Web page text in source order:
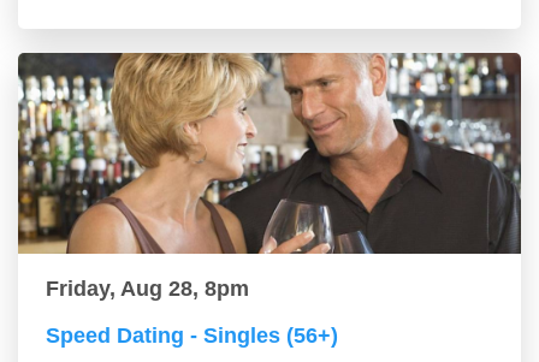
Friday, Aug 28, 8pm
Speed Dating - Singles (56+)